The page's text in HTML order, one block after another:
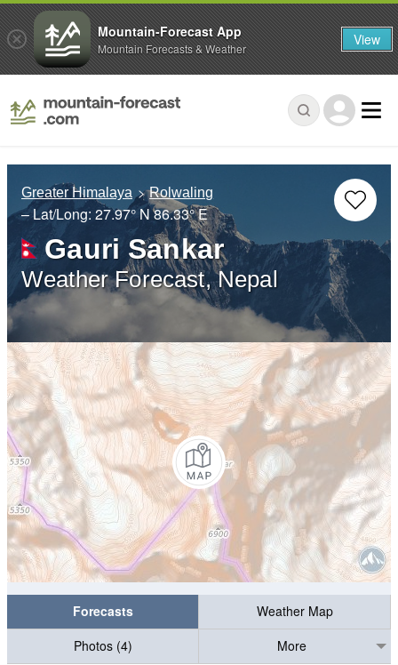
Greater Himalaya Rolwaling
– Lat/Long: 27.97° N 86.33° E
Gauri Sankar
Weather Forecast, Nepal
Forecasts
Weather Map
Photos (4)
More
Mountain-Forecast App
Mountain Forecasts & Weather View